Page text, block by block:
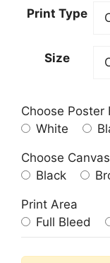
Print Type
Size
Choose Poster
White
Choose
Black
Print Area
Full Bleed